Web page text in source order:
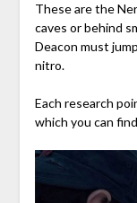
These are the
caves or behind
Deacon must
nitro.
Each research
which you can